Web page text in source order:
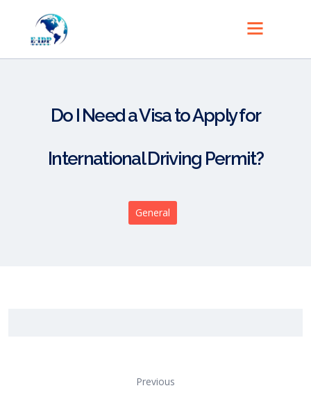
Do I Need a Visa to Apply for
International Driving Permit?
General
Previous